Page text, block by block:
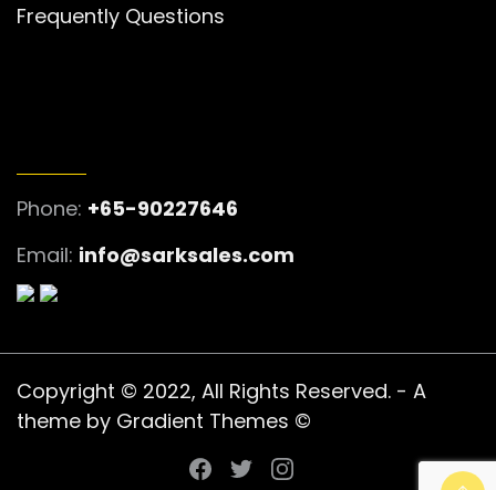
Frequently Questions
Phone: +65-90227646
Email: info@sarksales.com
Copyright © 2022, All Rights Reserved. - A
theme by Gradient Themes ©